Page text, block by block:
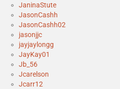
JaninaStute
JasonCashh
JasonCashh02
jasonjjc
jayjaylongg
JayKay01
Jb_56
Jcarelson
Jcarr12